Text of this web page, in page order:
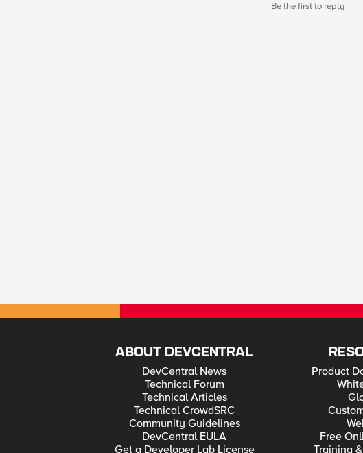
Be the first to reply
ABOUT DEVCENTRAL
DevCentral News
Technical Forum
Technical Articles
Technical CrowdSRC
Community Guidelines
DevCentral EULA
Get a Developer Lab License
Product
Free
Training